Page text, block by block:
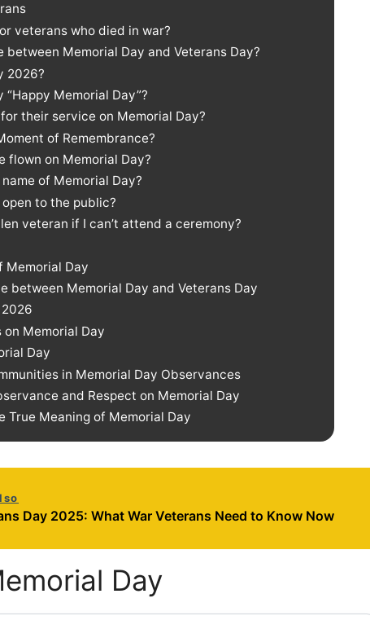
veterans who died in war?
Memorial Day and Veterans Day?
2026?
Memorial Day”?
their service on Memorial Day?
of Remembrance?
flown on Memorial Day?
of Memorial Day?
to the public?
veteran if I can’t attend a ceremony?
Memorial Day
between Memorial Day and Veterans Day
on Memorial Day
Day
in Memorial Day Observances
and Respect on Memorial Day
True Meaning of Memorial Day
Day 2025: What War Veterans Need to Know Now
Day